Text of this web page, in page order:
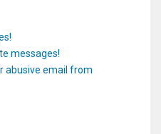
messages!
abusive email from